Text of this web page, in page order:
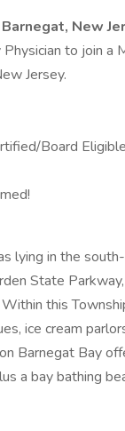
New
to join a
Jersey.
Board
lying in the
State
this
ice cream
Barnegat Bay
a bay bathing